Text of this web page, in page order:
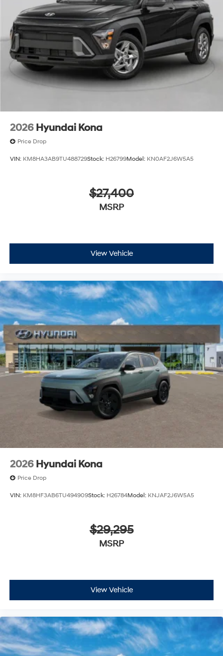
2026 Hyundai Kona
Price Drop
VIN: KM8HA3AB9TU488729Stock: H26799Model: KN0AF2J6W5A5
$27,400
MSRP
View Vehicle
2026 Hyundai Kona
Price Drop
VIN: KM8HF3AB6TU494909Stock: H26784Model: KNJAF2J6W5A5
$29,295
MSRP
View Vehicle